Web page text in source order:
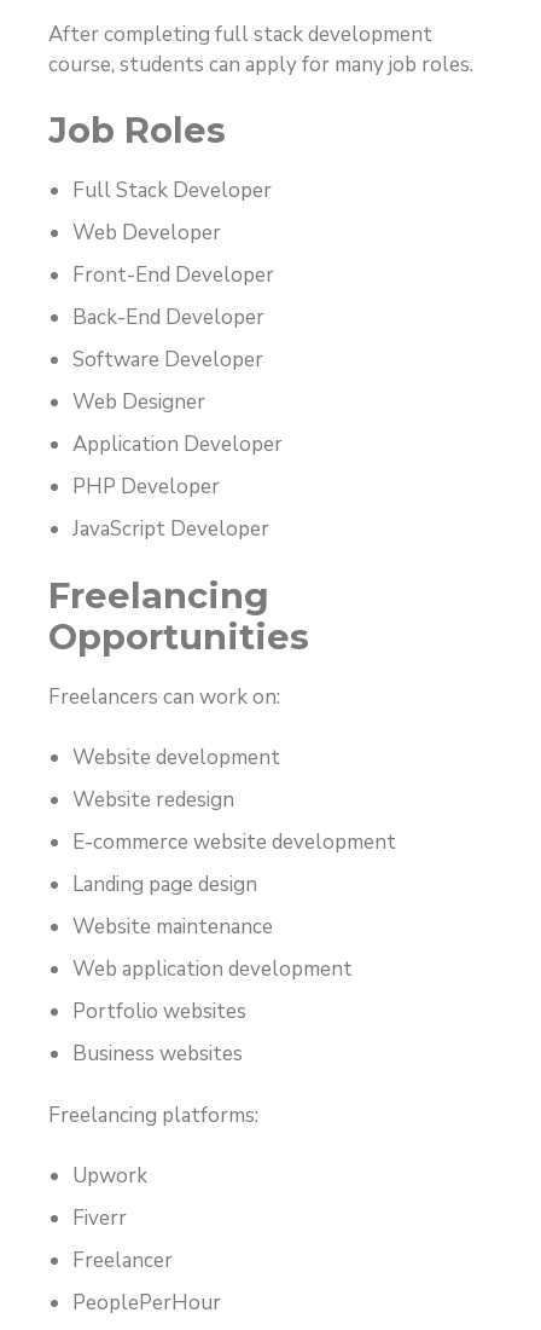
After completing full stack development
course, students can apply for many job roles.
Job Roles
Full Stack Developer
Web Developer
Front-End Developer
Back-End Developer
Software Developer
Web Designer
Application Developer
PHP Developer
JavaScript Developer
Freelancing
Opportunities
Freelancers can work on:
Website development
Website redesign
E-commerce website development
Landing page design
Website maintenance
Web application development
Portfolio websites
Business websites
Freelancing platforms:
Upwork
Fiverr
Freelancer
PeoplePerHour